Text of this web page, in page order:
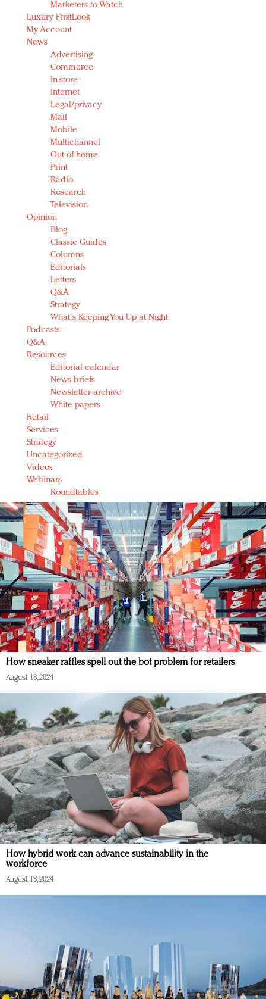
Marketers to Watch
Luxury FirstLook
My Account
News
Advertising
Commerce
In-store
Internet
Legal/privacy
Mail
Mobile
Multichannel
Out of home
Print
Radio
Research
Television
Opinion
Blog
Classic Guides
Columns
Editorials
Letters
Q&A
Strategy
What's Keeping You Up at Night
Podcasts
Q&A
Resources
Editorial calendar
News briefs
Newsletter archive
White papers
Retail
Services
Strategy
Uncategorized
Videos
Webinars
Roundtables
How sneaker raffles spell out the bot problem for retailers
August 13, 2024
How hybrid work can advance sustainability in the
workforce
August 13, 2024